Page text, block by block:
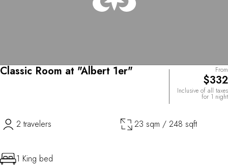
Classic Room at "Albert 1er" From
$332
Inclusive of all taxes
for 1 night
2 travelers 23 sqm / 248 sqft
1 King bed